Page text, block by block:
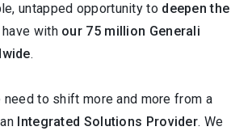
untapped opportunity to deepen the
with our 75 million Generali
.
need to shift more and more from a
Integrated Solutions Provider. We